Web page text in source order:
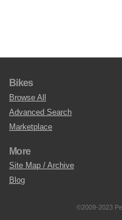
Bikes
Browse All
Advanced Search
Marketplace
More
Site Map / Archive
Blog
©2009-2023